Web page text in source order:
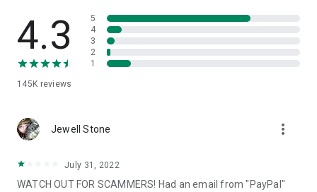
• App list (Start/Uninstall apps)
• Push and pull Wi-Fi settings
• View system diagnostic information
• Store confidential information into the device clipboard
1. Your session partner will send you a personal link to the
QuickSupport application. Clicking the link will start the app
2. Open the QuickSupport app on your device.
3. You will see a prompt to join a session created by your
4.3
145K reviews
5
4
3
2
1
Jewell Stone more_vert
July 31, 2022
WATCH OUT FOR SCAMMERS! Had an email from "PayPal"